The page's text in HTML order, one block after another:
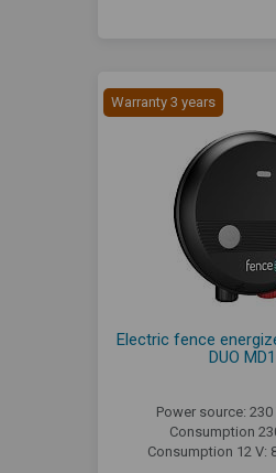
Warranty 3 years
Electric fence
DUO
Power source:
Consumption
Consumption 12 V: